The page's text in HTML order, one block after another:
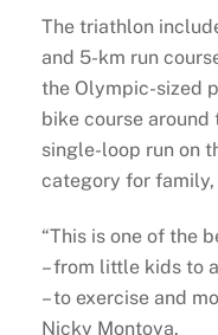
The triathlon
and 5-km run
the Olympic-sized
bike course around
single-loop run on
category for
“This is one of the
– from little kids to
– to exercise and
Nicky Montoya.